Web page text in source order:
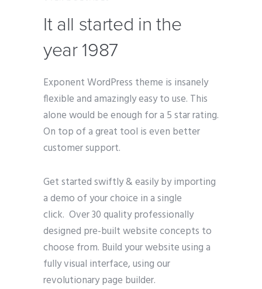
It all started in the
year 1987
Exponent WordPress theme is insanely
flexible and amazingly easy to use. This
alone would be enough for a 5 star rating.
On top of a great tool is even better
customer support.
Get started swiftly & easily by importing
a demo of your choice in a single
click. Over 30 quality professionally
designed pre-built website concepts to
choose from. Build your website using a
fully visual interface, using our
revolutionary page builder.